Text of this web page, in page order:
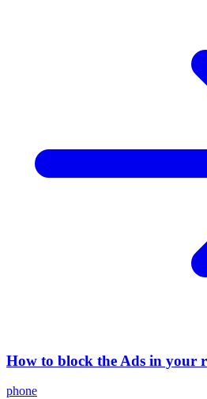
How to block the Ads in your
phone